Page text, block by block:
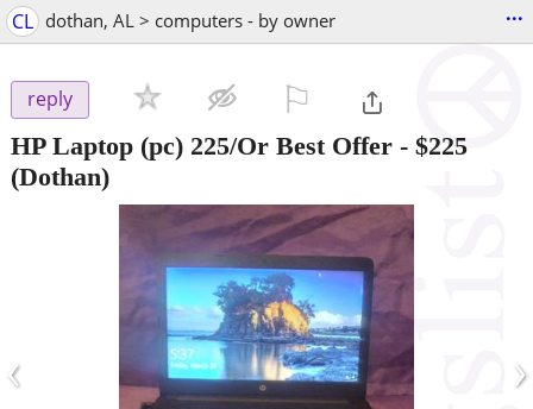
CL dothan, AL > computers - by owner ...
reply
HP Laptop (pc) 225/Or Best Offer - $225
(Dothan)
‹ ›